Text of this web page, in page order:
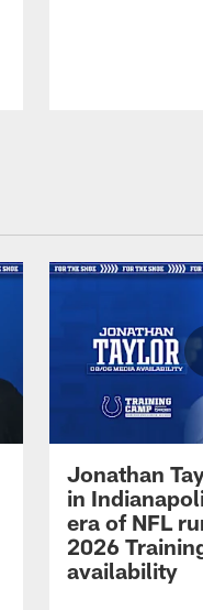
Jonathan
in
era of NFL
2026
availability